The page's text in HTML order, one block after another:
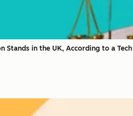
Stands in the UK, According to a